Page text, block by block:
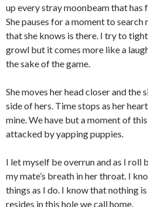
up every stray moonbeam that has
She pauses for a moment to
that she knows is there. I try to
growl but it comes more like a
the sake of the game.
She moves her head closer and the
side of hers. Time stops as her
mine. We have but a moment of
attacked by yapping puppies.
I let myself be overrun and as I roll
my mate’s breath in her throat. I
things as I do. I know that nothing
resides in this hole we call home.